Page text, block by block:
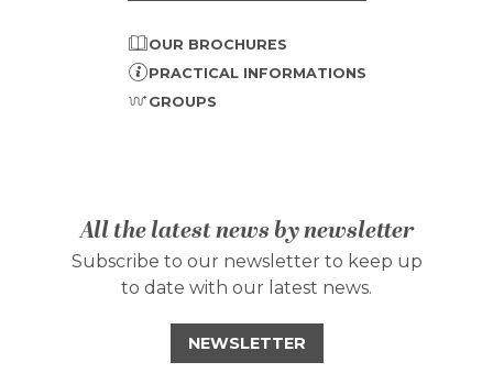
OUR BROCHURES
PRACTICAL INFORMATIONS
GROUPS
All the latest news by newsletter
Subscribe to our newsletter to keep up
to date with our latest news.
NEWSLETTER